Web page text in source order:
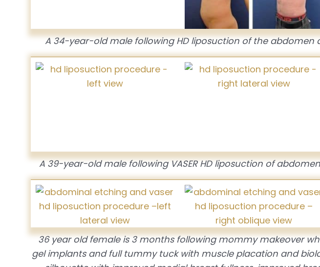
A 34-year-old male following HD liposuction of the
A 39-year-old male following VASER HD liposuction of
36 year old female is 3 months following mommy makeover
gel implants and full tummy tuck with muscle placation and